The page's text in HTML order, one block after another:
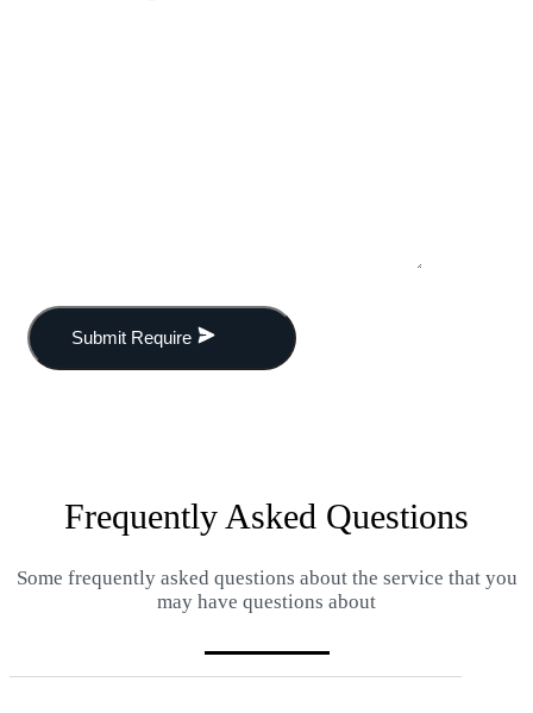
Submit Require
Frequently Asked Questions
Some frequently asked questions about the service that you
may have questions about